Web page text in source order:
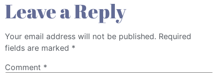
Leave a Reply
Your email address will not be published. Required
fields are marked *
Comment *